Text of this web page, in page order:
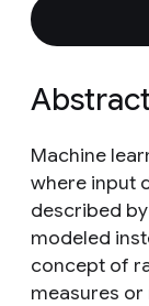
Abstract
Machine
where input
described
modeled
concept of
measures